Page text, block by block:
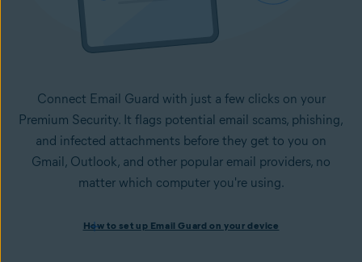
Connect Email Guard with just a few clicks on your
Premium Security. It flags potential email scams, phishing,
and infected attachments before they get to you on
Gmail, Outlook, and other popular email providers, no
matter which computer you're using.
Install Avast One with Premium Securityand follow the
How to set up Email Guard on your device